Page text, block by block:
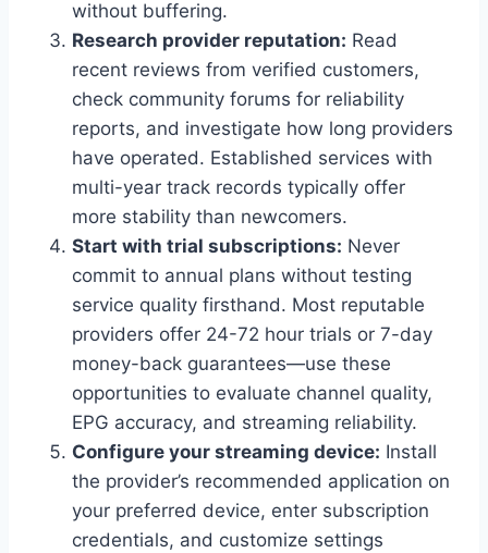
without buffering.
Research provider reputation: Read
recent reviews from verified customers,
check community forums for reliability
reports, and investigate how long providers
have operated. Established services with
multi-year track records typically offer
more stability than newcomers.
Start with trial subscriptions: Never
commit to annual plans without testing
service quality firsthand. Most reputable
providers offer 24-72 hour trials or 7-day
money-back guarantees—use these
opportunities to evaluate channel quality,
EPG accuracy, and streaming reliability.
Configure your streaming device: Install
the provider’s recommended application on
your preferred device, enter subscription
credentials, and customize settings